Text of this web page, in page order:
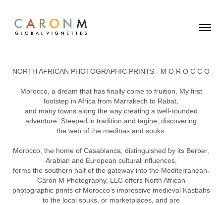
NORTH AFRICAN PHOTOGRAPHIC PRINTS - M O R O C C O
Morocco, a dream that has finally come to fruition. My first
footstep in Africa from Marrakech to Rabat,
and many towns along the way creating a well-rounded
adventure. Steeped in tradition and tagine, discovering
the web of the medinas and souks.
Morocco, the home of Casablanca, distinguished by its Berber,
Arabian and European cultural influences,
forms the southern half of the gateway into the Mediterranean.
Caron M Photography, LLC offers North African
photographic prints of Morocco’s impressive medieval Kasbahs
to the local souks, or marketplaces, and are